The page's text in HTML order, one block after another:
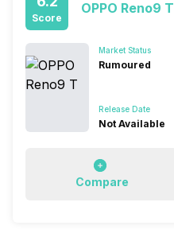
Score
OPPO Reno9 T
Market Status
Rumoured
Release Date
Not Available
Compare